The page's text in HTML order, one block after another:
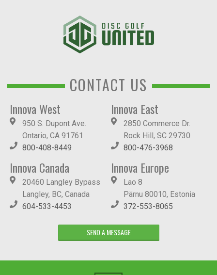
CONTACT US
Innova West
950 S. Dupont Ave.
Ontario, CA 91761
800-408-8449
Innova East
2850 Commerce Dr.
Rock Hill, SC 29730
800-476-3968
Innova Canada
20460 Langley Bypass
Langley, BC, Canada
604-533-4453
Innova Europe
Lao 8
Pärnu 80010, Estonia
372-553-8065
SEND A MESSAGE